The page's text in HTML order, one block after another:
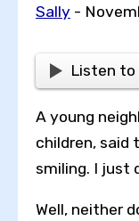
Reset
Sally -
Listen
A young
children, said
smiling. I just
Well, neither